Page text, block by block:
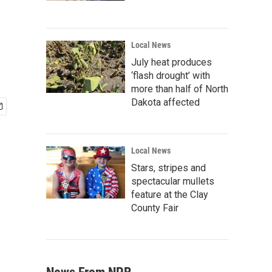
Local News
July heat produces
‘flash drought’ with
more than half of North
Dakota affected
Local News
Stars, stripes and
spectacular mullets
feature at the Clay
County Fair